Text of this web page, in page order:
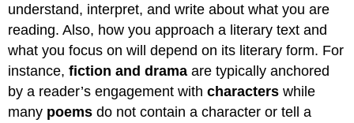
understand, interpret, and write about what you are
reading. Also, how you approach a literary text and
what you focus on will depend on its literary form. For
instance,fiction and drama are typically anchored
by a reader’s engagement withcharacters while
many poems do not contain a character or tell a